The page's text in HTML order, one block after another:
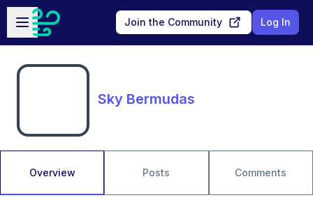
Skip to main content
Open sidebar
Join the Community Log In
Sky Bermudas
Overview Posts Comments